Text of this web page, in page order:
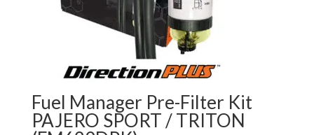
Fuel Manager Pre-Filter Kit
PAJERO SPORT / TRITON